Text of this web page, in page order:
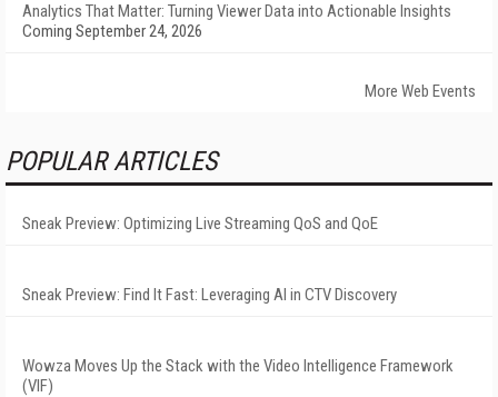
Analytics That Matter: Turning Viewer Data into Actionable Insights
Coming September 24, 2026
More Web Events
POPULAR ARTICLES
Sneak Preview: Optimizing Live Streaming QoS and QoE
Sneak Preview: Find It Fast: Leveraging AI in CTV Discovery
Wowza Moves Up the Stack with the Video Intelligence Framework
(VIF)